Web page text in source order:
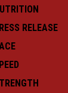
RELEASE